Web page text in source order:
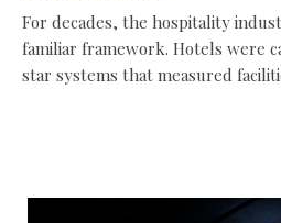
For decades, the hospitality
familiar framework. Hotels were
star systems that measured